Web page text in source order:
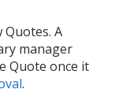
A
manager
Quote once it
.